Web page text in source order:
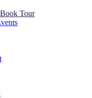
Tour